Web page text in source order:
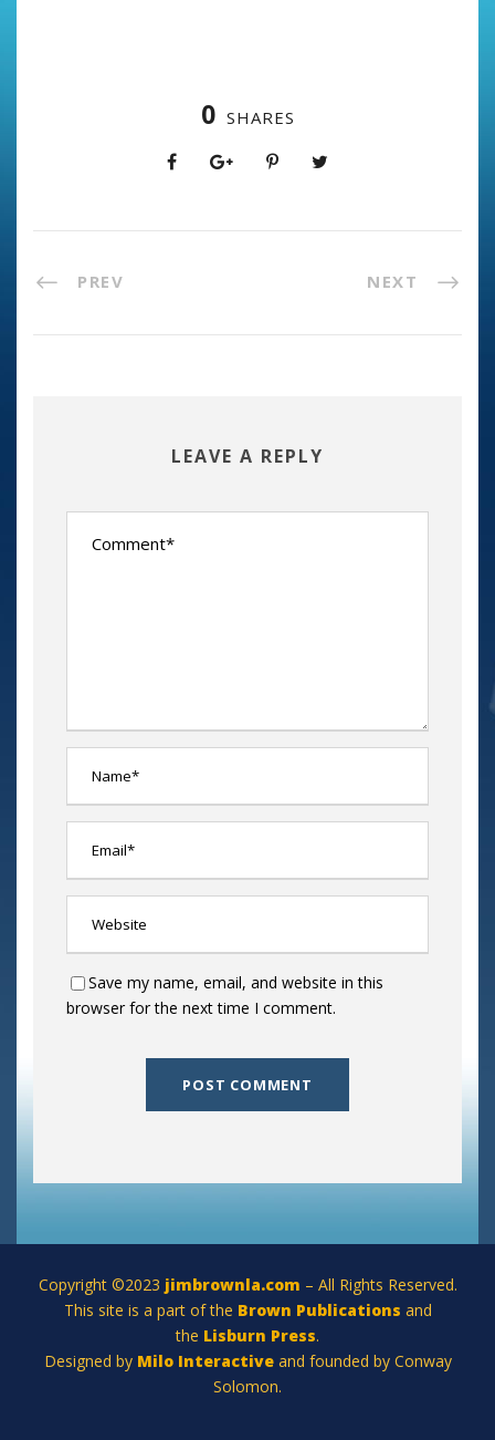
0 SHARES
PREV NEXT
LEAVE A REPLY
Save my name, email, and website in this
browser for the next time I comment.
Copyright ©2023 jimbrownla.com – All Rights Reserved.
This site is a part of the Brown Publications and
the Lisburn Press.
Designed by Milo Interactive and founded by Conway
Solomon.